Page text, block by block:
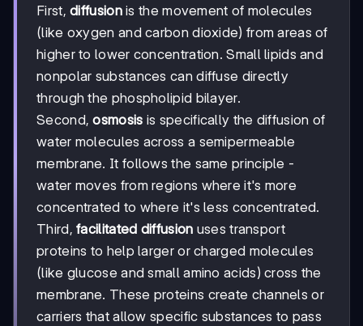
First,diffusionis the movement of molecules
(like oxygen and carbon dioxide) from areas of
higher to lower concentration. Small lipids and
nonpolar substances can diffuse directly
through the phospholipid bilayer.
Second,osmosis is specifically the diffusion of
water molecules across a semipermeable
membrane. It follows the same principle -
water moves from regions where it's more
concentrated to where it's less concentrated.
Third,facilitated diffusion uses transport
proteins to help larger or charged molecules
(like glucose and small amino acids) cross the
membrane. These proteins create channels or
carriers that allow specific substances to pass